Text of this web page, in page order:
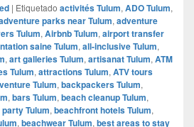
| Etiquetado activités Tulum, ADO Tulum,
parks near Tulum, adventure
Tulum, Airbnb Tulum, airport transfer
saine Tulum, all-inclusive Tulum,
, art galleries Tulum, artisanat Tulum, ATM
Tulum, attractions Tulum, ATV tours
Tulum, backpackers Tulum,
, bars Tulum, beach cleanup Tulum,
Tulum, beachfront hotels Tulum,
, beachwear Tulum, best areas to stay